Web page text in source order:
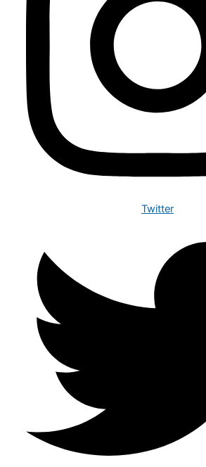
Twitter